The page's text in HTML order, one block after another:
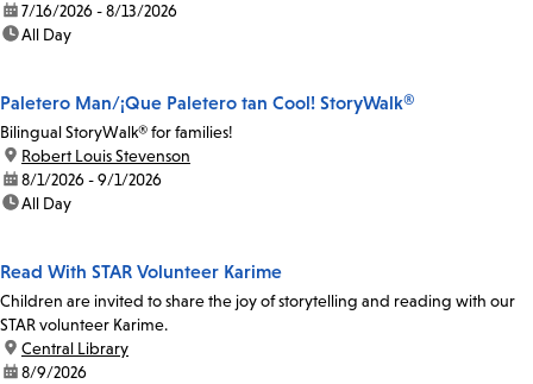
date:7/16/2026 - 8/13/2026
time:All Day
Paletero Man/¡Que Paletero tan Cool! StoryWalk®
Bilingual StoryWalk® for families!
location:
Robert Louis Stevenson
date:8/1/2026 - 9/1/2026
time:All Day
Read With STAR Volunteer Karime
Children are invited to share the joy of storytelling and reading with our
STAR volunteer Karime.
location:
Central Library
date:8/9/2026